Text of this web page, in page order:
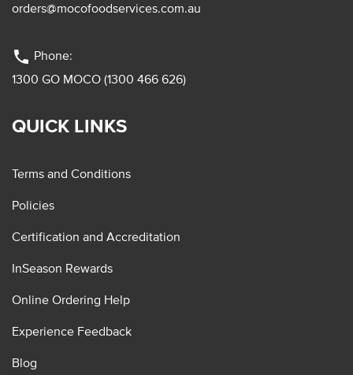
orders@mocofoodservices.com.au
phone Phone:
1300 GO MOCO (1300 466 626)
QUICK LINKS
Terms and Conditions
Policies
Certification and Accreditation
InSeason Rewards
Online Ordering Help
Experience Feedback
Blog